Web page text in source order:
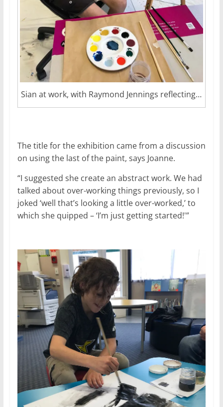
Sian at work, with Raymond Jennings reflecting…
The title for the exhibition came from a discussion
on using the last of the paint, says Joanne.
“I suggested she create an abstract work. We had
talked about over-working things previously, so I
joked ‘well that’s looking a little over-worked,’ to
which she quipped – ‘I’m just getting started!'”